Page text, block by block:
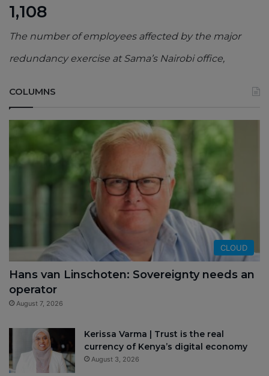
1,108
The number of employees affected by the major
redundancy exercise at Sama’s Nairobi office,
COLUMNS
CLOUD
Hans van Linschoten: Sovereignty needs an
operator
August 7, 2026
Kerissa Varma | Trust is the real
currency of Kenya’s digital economy
August 3, 2026